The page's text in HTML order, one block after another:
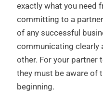
exactly what you need
committing to a
of any successful
communicating clearly
other. For your partner
they must be aware of
beginning.